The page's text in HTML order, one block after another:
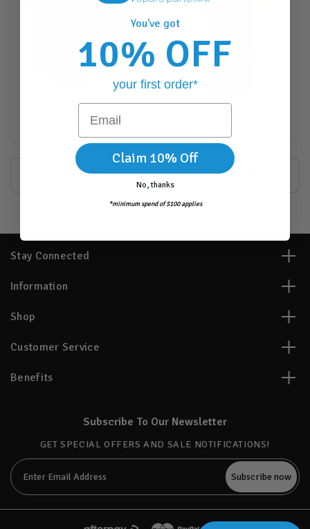
Browse by & Other Show Filters
Stay Connected
Information
Shop
Customer Service
Benefits
Subscribe To Our Newsletter
GET SPECIAL OFFERS AND SALE NOTIFICATIONS!
Email
Address
You've got
10% OFF
your first order*
Email
Claim 10% Off
No, thanks
*minimum spend of $100 applies